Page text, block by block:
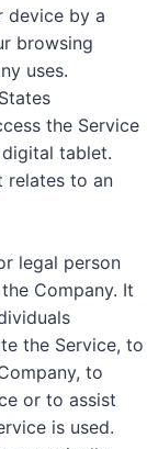
device by a
browsing
uses.
the Service
tablet.
relates to an
legal person
Company. It
the Service, to
to
or to assist
is used.